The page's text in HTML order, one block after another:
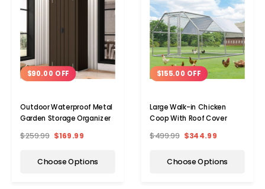
$90.00 OFF
Outdoor Waterproof Metal
Garden Storage Organizer
$259.99 $169.99
Choose Options
$155.00 OFF
Large Walk-in Chicken
Coop With Roof Cover
$499.99 $344.99
Choose Options